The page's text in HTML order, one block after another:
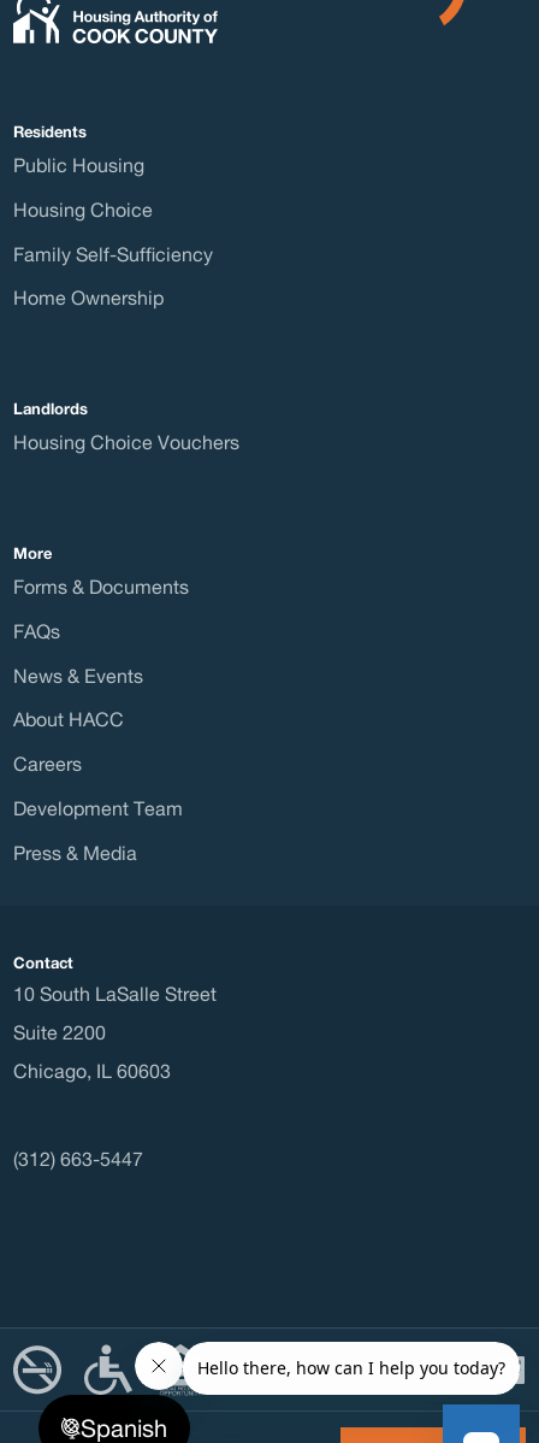
Residents
Public Housing
Housing Choice
Family Self-Sufficiency
Home Ownership
Landlords
Housing Choice Vouchers
More
Forms & Documents
FAQs
News & Events
About HACC
Careers
Development Team
Press & Media
Contact
10 South LaSalle Street
Suite 2200
Chicago, IL 60603
(312) 663-5447
Spanish